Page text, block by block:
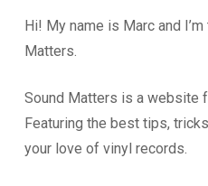
Hi! My name is Marc and
Matters.
Sound Matters is a website
Featuring the best tips,
your love of vinyl records.